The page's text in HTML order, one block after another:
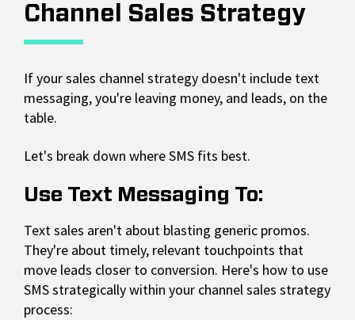
Channel Sales Strategy
If your sales channel strategy doesn't include text
messaging, you're leaving money, and leads, on the
table.
Let's break down where SMS fits best.
Use Text Messaging To:
Text sales aren't about blasting generic promos.
They're about timely, relevant touchpoints that
move leads closer to conversion. Here's how to use
SMS strategically within your channel sales strategy
process: